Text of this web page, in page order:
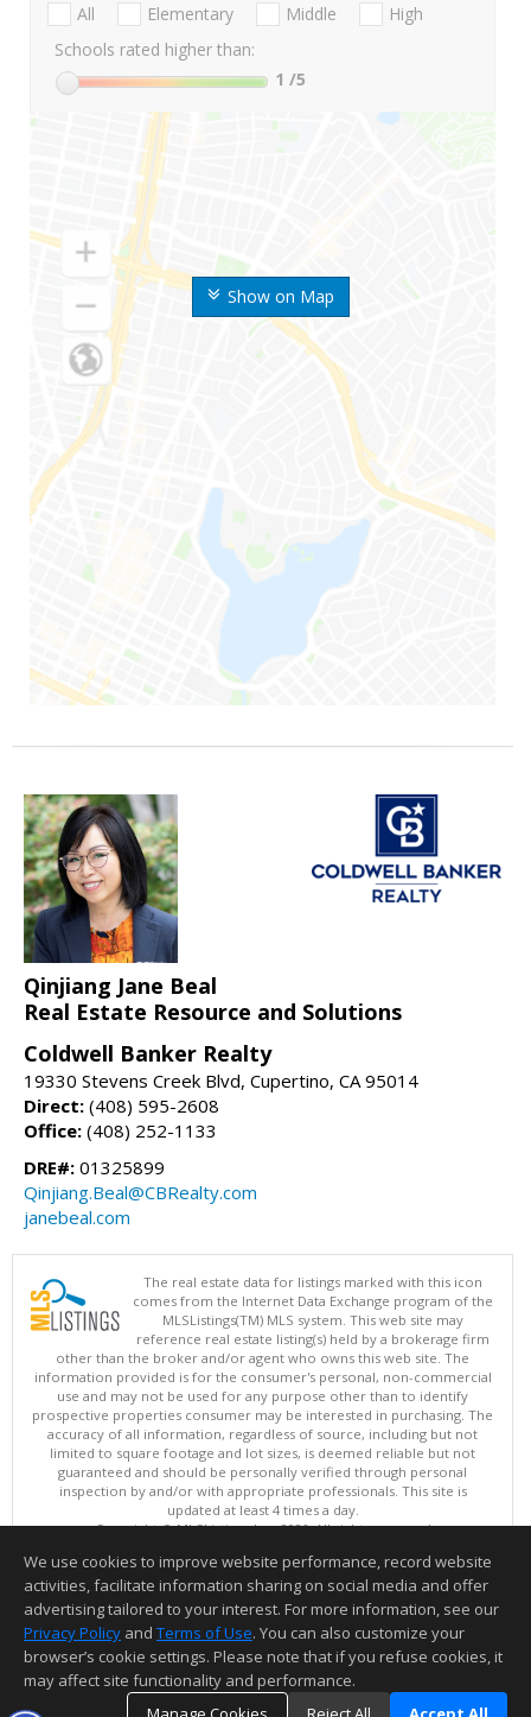
Show on Map
All Elementary Middle
High
Schools rated higher than:
1 /5
Qinjiang Jane Beal
Real Estate Resource and Solutions
Coldwell Banker Realty
19330 Stevens Creek Blvd, Cupertino, CA 95014
Direct: (408) 595-2608
Office: (408) 252-1133
DRE#: 01325899
Qinjiang.Beal@CBRealty.com
janebeal.com
The real estate data for listings marked with this icon
comes from the Internet Data Exchange program of the
MLSListings(TM) MLS system. This web site may
reference real estate listing(s) held by a brokerage firm
other than the broker and/or agent who owns this web site. The
information provided is for the consumer's personal, non-commercial
use and may not be used for any purpose other than to identify
prospective properties consumer may be interested in purchasing. The
accuracy of all information, regardless of source, including but not
limited to square footage and lot sizes, is deemed reliable but not
guaranteed and should be personally verified through personal
inspection by and/or with appropriate professionals. This site is
updated at least 4 times a day.
Copyright © MLSListings Inc. 2026. All rights reserved
This content last updated on 08/07/2026 09:52 PM.
Information deemed reliable but not guaranteed to be accurate.
We use cookies to improve website performance, record website
activities, facilitate information sharing on social media and offer
advertising tailored to your interest. For more information, see our
Privacy Policy and Terms of Use. You can also customize your
browser’s cookie settings. Please note that if you refuse cookies, it
may affect site functionality and performance.